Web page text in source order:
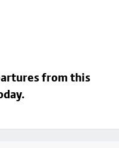
from this